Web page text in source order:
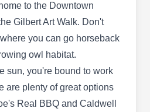
Rd Ste 124, Gilbert, AZ
day service to
the Mesa area, Convenient
is locally owned and
reliable system of pest
to the Downtown
Gilbert Art Walk. Don't
you can go horseback
owl habitat.
sun, you're bound to work
are plenty of great options
Real BBQ and Caldwell